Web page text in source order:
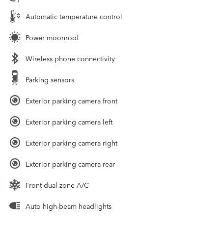
Automatic temperature control
Power moonroof
Wireless phone connectivity
Parking sensors
Exterior parking camera front
Exterior parking camera left
Exterior parking camera right
Exterior parking camera rear
Front dual zone A/C
Auto high-beam headlights